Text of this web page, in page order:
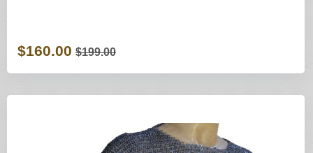
$160.00 $199.00